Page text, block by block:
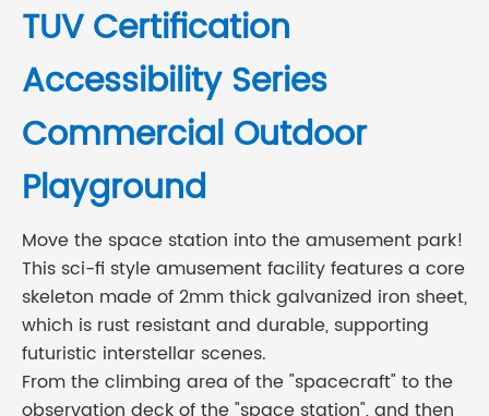
TUV Certification
Accessibility Series
Commercial Outdoor
Playground
Move the space station into the amusement park!
This sci-fi style amusement facility features a core
skeleton made of 2mm thick galvanized iron sheet,
which is rust resistant and durable, supporting
futuristic interstellar scenes.
From the climbing area of the "spacecraft" to the
observation deck of the "space station", and then